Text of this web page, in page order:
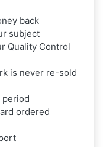
back
subject
Quality Control
is never re-sold
period
ordered